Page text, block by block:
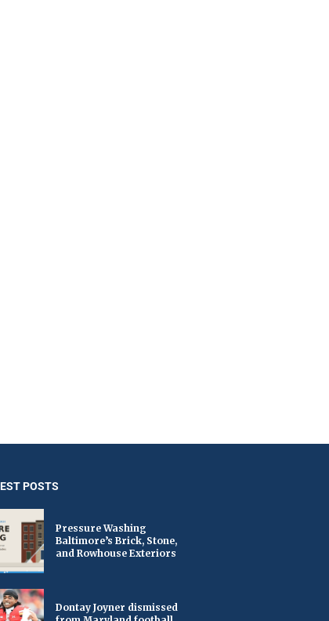
POSTS
Pressure Washing
Baltimore’s Brick, Stone,
and Rowhouse Exteriors
Dontay Joyner dismissed